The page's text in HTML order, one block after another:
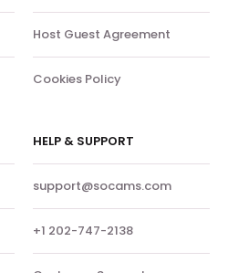
Host Guest Agreement
Cookies Policy
HELP & SUPPORT
support@socams.com
+1 202-747-2138